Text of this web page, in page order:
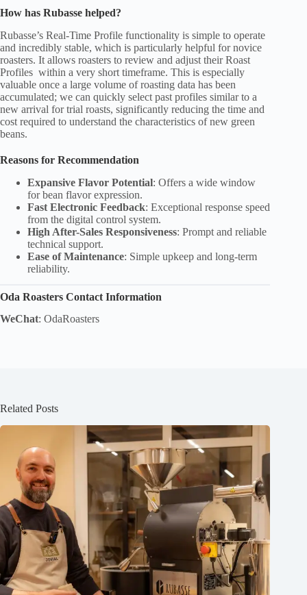
How has Rubasse helped?
Rubasse’s Real-Time Profile functionality is simple to operate
and incredibly stable, which is particularly helpful for novice
roasters. It allows roasters to review and adjust their Roast
Profiles within a very short timeframe. This is especially
valuable once a large volume of roasting data has been
accumulated; we can quickly select past profiles similar to a
new arrival for trial roasts, significantly reducing the time and
cost required to understand the characteristics of new green
beans.
Reasons for Recommendation
Expansive Flavor Potential: Offers a wide window
for bean flavor expression.
Fast Electronic Feedback: Exceptional response speed
from the digital control system.
High After-Sales Responsiveness: Prompt and reliable
technical support.
Ease of Maintenance: Simple upkeep and long-term
reliability.
Oda Roasters Contact Information
WeChat: OdaRoasters
Related Posts